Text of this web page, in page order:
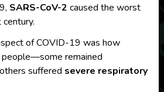
SARS-CoV-2 caused the worst
of COVID-19 was how
remained
suffered severe respiratory